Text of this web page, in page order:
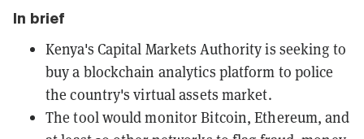
In brief
Kenya's Capital Markets Authority is seeking to
buy a blockchain analytics platform to police
the country's virtual assets market.
The tool would monitor Bitcoin, Ethereum, and